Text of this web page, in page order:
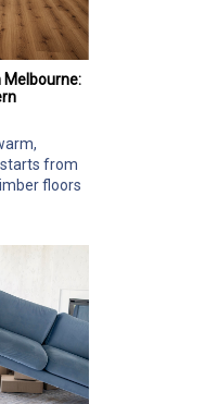
Melbourne:
from
floors